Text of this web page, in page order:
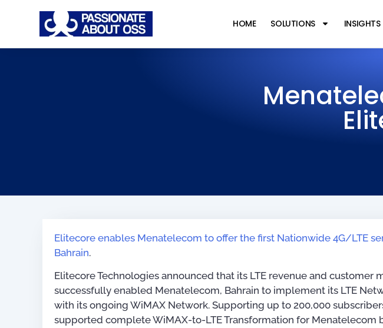
HOME SOLUTIONS INSIGHTS
Elitecore enables Menatelecom to offer the first Nationwide 4G/LTE
Bahrain.
Elitecore Technologies announced that its LTE revenue and customer
successfully enabled Menatelecom, Bahrain to implement its LTE
with its ongoing WiMAX Network. Supporting up to 200,000
supported complete WiMAX-to-LTE Transformation for Menatelecom